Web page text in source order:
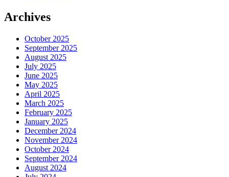
Archives
October 2025
September 2025
August 2025
July 2025
June 2025
May 2025
April 2025
March 2025
February 2025
January 2025
December 2024
November 2024
October 2024
September 2024
August 2024